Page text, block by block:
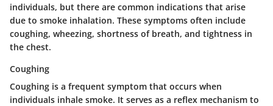
individuals, but there are common indications that arise
due to smoke inhalation. These symptoms often include
coughing, wheezing, shortness of breath, and tightness in
the chest.
Coughing
Coughing is a frequent symptom that occurs when
individuals inhale smoke. It serves as a reflex mechanism to